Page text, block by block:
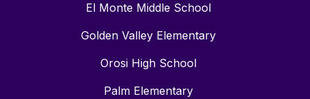
El Monte Middle School
Golden Valley Elementary
Orosi High School
Palm Elementary